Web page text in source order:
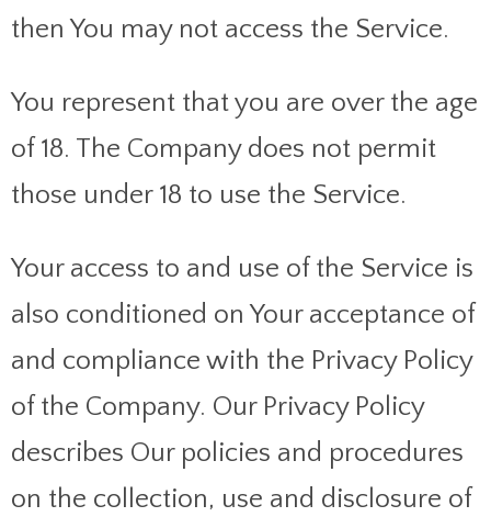
then You may not access the Service.
You represent that you are over the age
of 18. The Company does not permit
those under 18 to use the Service.
Your access to and use of the Service is
also conditioned on Your acceptance of
and compliance with the Privacy Policy
of the Company. Our Privacy Policy
describes Our policies and procedures
on the collection, use and disclosure of